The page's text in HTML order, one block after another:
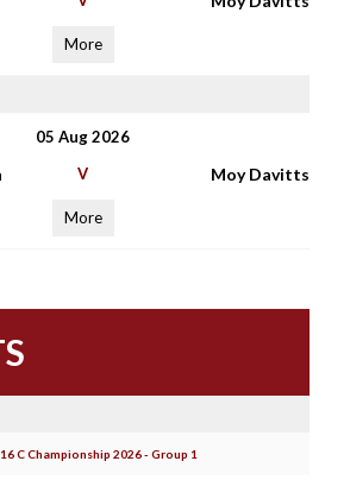
More
05 Aug 2026
V Moy Davitts
More
C Championship 2026 - Group 1